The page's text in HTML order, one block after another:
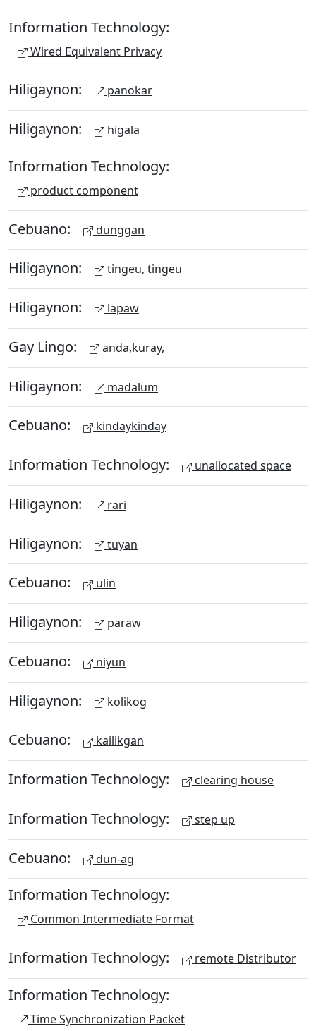
Information Technology:
Wired Equivalent Privacy
Hiligaynon: panokar
Hiligaynon: higala
Information Technology:
product component
Cebuano: dunggan
Hiligaynon: tingeu, tingeu
Hiligaynon: lapaw
Gay Lingo: anda,kuray,
Hiligaynon: madalum
Cebuano: kindaykinday
Information Technology: unallocated space
Hiligaynon: rari
Hiligaynon: tuyan
Cebuano: ulin
Hiligaynon: paraw
Cebuano: niyun
Hiligaynon: kolikog
Cebuano: kailikgan
Information Technology: clearing house
Information Technology: step up
Cebuano: dun-ag
Information Technology:
Common Intermediate Format
Information Technology: remote Distributor
Information Technology:
Time Synchronization Packet